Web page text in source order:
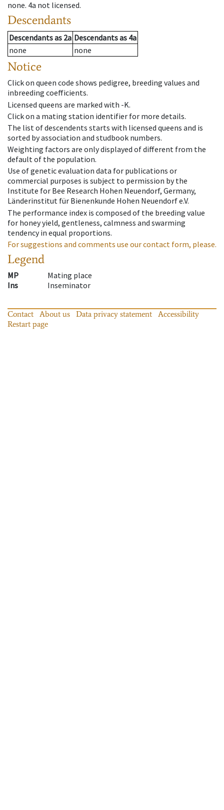
none. 4a not licensed.
Descendants
Descendantsas 2a Descendantsas 4a
none
none
Notice
Click on queen code shows pedigree, breeding values and
inbreeding coefficients.
Licensed queens are marked with -K.
Click on a mating station identifier for more details.
The list of descendents starts with licensed queens and is
sorted by association and studbook numbers.
Weighting factors are only displayed of different from the
default of the population.
Use of genetic evaluation data for publications or
commercial purposes is subject to permission by the
Institute for Bee Research Hohen Neuendorf, Germany,
Länderinstitut für Bienenkunde Hohen Neuendorf e.V.
The performance index is composed of the breeding value
for honey yield, gentleness, calmness and swarming
tendency in equal proportions.
For suggestions and comments use our contact form, please.
Legend
MP
Mating place
Ins
Inseminator
Contact About us Data privacy statement
Accessibility
Restart page